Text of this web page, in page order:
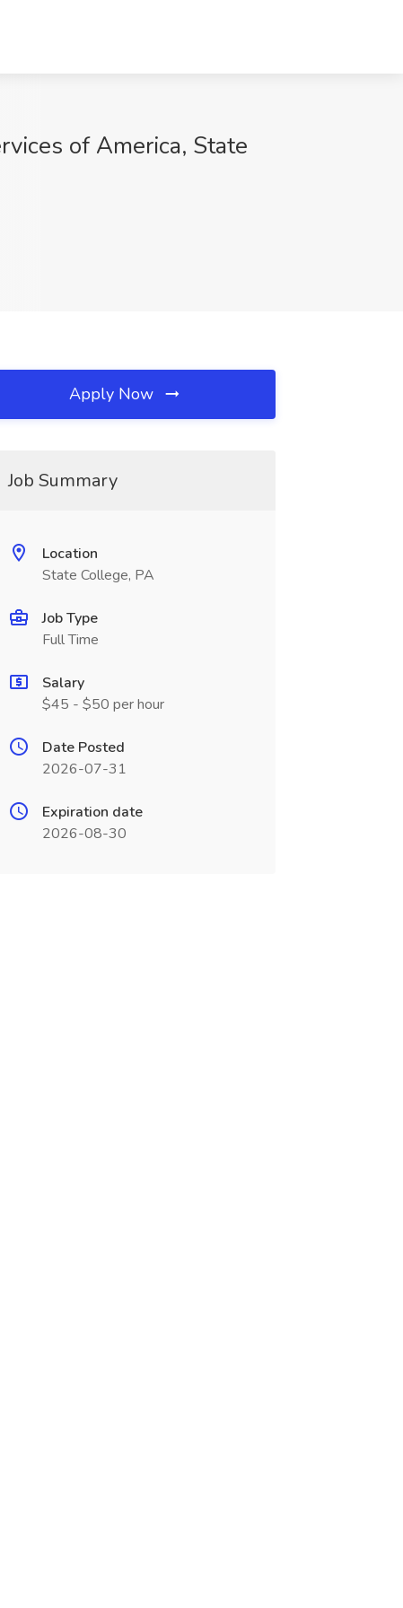
of America, State
Apply Now
Job Summary
Location
State College, PA
Job Type
Full Time
Salary
$45 - $50 per hour
Date Posted
2026-07-31
Expiration date
2026-08-30